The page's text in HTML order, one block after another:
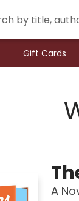
Gift Cards
A